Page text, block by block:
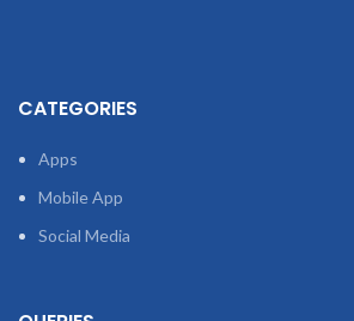
CATEGORIES
Apps
Mobile App
Social Media